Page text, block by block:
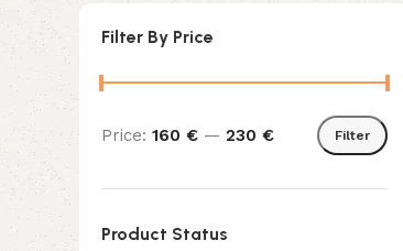
Filter By Price
Filter
Price: 160 € — 230 €
Product Status